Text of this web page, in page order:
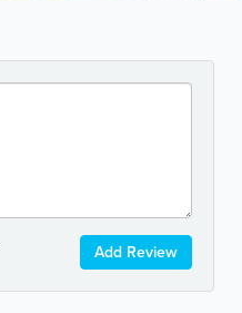
Add Review